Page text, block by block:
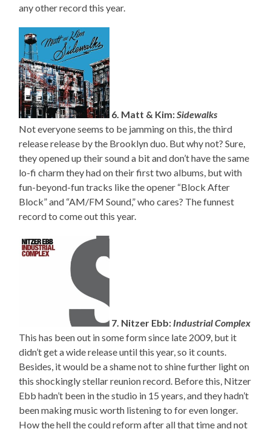
any other record this year.
6. Matt & Kim:Sidewalks
Not everyone seems to be jamming on this, the third
release release by the Brooklyn duo. But why not? Sure,
they opened up their sound a bit and don’t have the same
lo-fi charm they had on their first two albums, but with
fun-beyond-fun tracks like the opener “Block After
Block” and “AM/FM Sound,” who cares? The funnest
record to come out this year.
7. Nitzer Ebb: Industrial Complex
This has been out in some form since late 2009, but it
didn’t get a wide release until this year, so it counts.
Besides, it would be a shame not to shine further light on
this shockingly stellar reunion record. Before this, Nitzer
Ebb hadn’t been in the studio in 15 years, and they hadn’t
been making music worth listening to for even longer.
How the hell the could reform after all that time and not